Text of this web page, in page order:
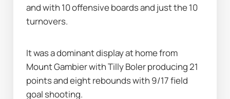
and with 10 offensive boards and just the 10
turnovers.
It was a dominant display at home from
Mount Gambier with Tilly Boler producing 21
points and eight rebounds with 9/17 field
goal shooting.